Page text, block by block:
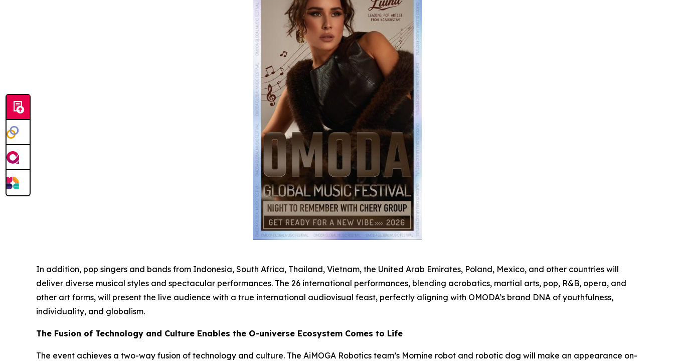
In addition, pop singers and bands from Indonesia, South Africa, Thailand, Vietnam, the United Arab Emirates, Poland, Mexico, and other countries will
deliver diverse musical styles and spectacular performances. The 26 international performances, blending acrobatics, martial arts, pop, R&B, opera, and
other art forms, will present the live audience with a true international audiovisual feast, perfectly aligning with OMODA’s brand DNA of youthfulness,
individuality, and globalism.
The Fusion of Technology and Culture Enables the O-universe Ecosystem Comes to Life
The event achieves a two-way fusion of technology and culture. The AiMOGA Robotics team’s Mornine robot and robotic dog will make an appearance on-